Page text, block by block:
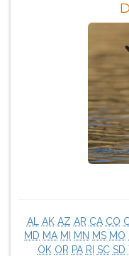
AL AK AZ AR CA CO
MD MA MI MN MS MO
OK OR PA RI SC SD